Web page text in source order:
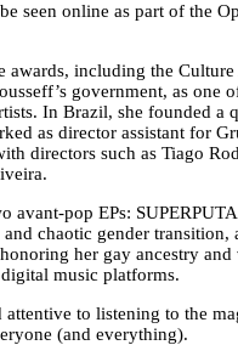
seen online as part of the
awards, including the
government, as one
In Brazil, she founded a
as director assistant for
directors such as Tiago
avant-pop EPs:
chaotic gender transition,
her gay ancestry
music platforms.
to listening to the
(and everything).